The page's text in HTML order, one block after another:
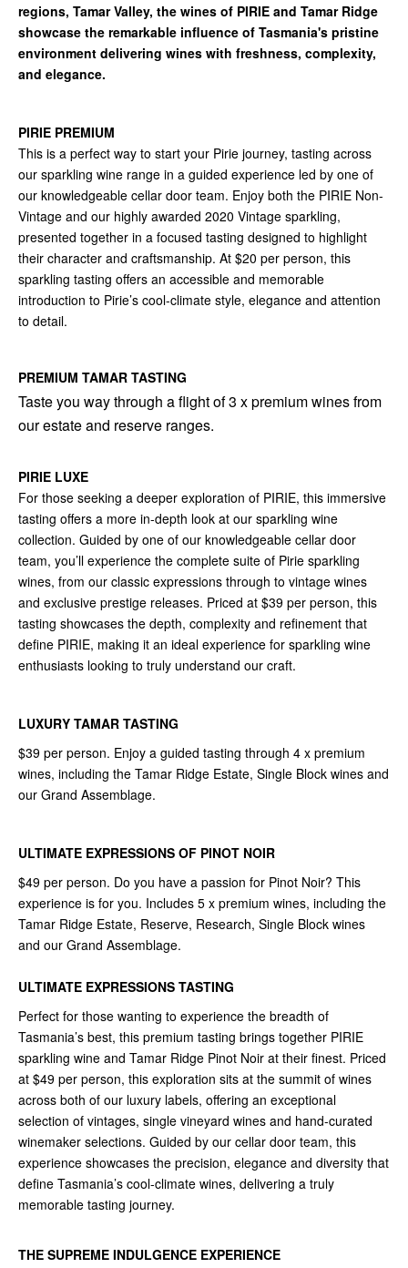
regions, Tamar Valley, the wines of PIRIE and Tamar Ridge
showcase the remarkable influence of Tasmania's pristine
environment delivering wines with freshness, complexity,
and elegance.
PIRIE PREMIUM
This is a perfect way to start your Pirie journey, tasting across
our sparkling wine range in a guided experience led by one of
our knowledgeable cellar door team. Enjoy both the PIRIE Non-
Vintage and our highly awarded 2020 Vintage sparkling,
presented together in a focused tasting designed to highlight
their character and craftsmanship. At $20 per person, this
sparkling tasting offers an accessible and memorable
introduction to Pirie’s cool-climate style, elegance and attention
to detail.
PREMIUM TAMAR TASTING
Taste you way through a flight of 3 x premium wines from
our estate and reserve ranges.
PIRIE LUXE
For those seeking a deeper exploration of PIRIE, this immersive
tasting offers a more in-depth look at our sparkling wine
collection. Guided by one of our knowledgeable cellar door
team, you’ll experience the complete suite of Pirie sparkling
wines, from our classic expressions through to vintage wines
and exclusive prestige releases. Priced at $39 per person, this
tasting showcases the depth, complexity and refinement that
define PIRIE, making it an ideal experience for sparkling wine
enthusiasts looking to truly understand our craft.
LUXURY TAMAR TASTING
$39 per person. Enjoy a guided tasting through 4 x premium
wines, including the Tamar Ridge Estate, Single Block wines and
our Grand Assemblage.
ULTIMATE EXPRESSIONS OF PINOT NOIR
$49 per person. Do you have a passion for Pinot Noir? This
experience is for you. Includes 5 x premium wines, including the
Tamar Ridge Estate, Reserve, Research, Single Block wines
and our Grand Assemblage.
ULTIMATE EXPRESSIONS TASTING
Perfect for those wanting to experience the breadth of
Tasmania’s best, this premium tasting brings together PIRIE
sparkling wine and Tamar Ridge Pinot Noir at their finest. Priced
at $49 per person, this exploration sits at the summit of wines
across both of our luxury labels, offering an exceptional
selection of vintages, single vineyard wines and hand-curated
winemaker selections. Guided by our cellar door team, this
experience showcases the precision, elegance and diversity that
define Tasmania’s cool-climate wines, delivering a truly
memorable tasting journey.
THE SUPREME INDULGENCE EXPERIENCE